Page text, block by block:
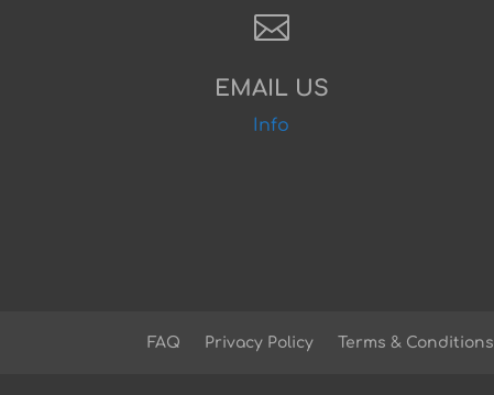

EMAIL US
Info
FAQ Privacy Policy Terms & Conditions